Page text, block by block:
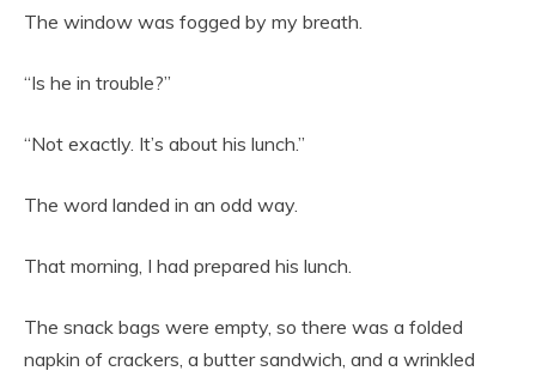
The window was fogged by my breath.
“Is he in trouble?”
“Not exactly. It’s about his lunch.”
The word landed in an odd way.
That morning, I had prepared his lunch.
The snack bags were empty, so there was a folded
napkin of crackers, a butter sandwich, and a wrinkled